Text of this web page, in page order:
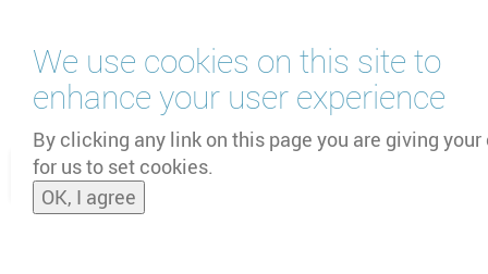
We use cookies on this site to
enhance your user experience
By clicking any link on this page you are giving
for us to set cookies.
OK, I agree
main
content
and